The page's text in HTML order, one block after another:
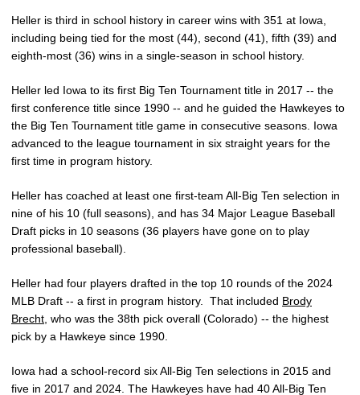
Heller is third in school history in career wins with 351 at Iowa,
including being tied for the most (44), second (41), fifth (39) and
eighth-most (36) wins in a single-season in school history.
Heller led Iowa to its first Big Ten Tournament title in 2017 -- the
first conference title since 1990 -- and he guided the Hawkeyes to
the Big Ten Tournament title game in consecutive seasons. Iowa
advanced to the league tournament in six straight years for the
first time in program history.
Heller has coached at least one first-team All-Big Ten selection in
nine of his 10 (full seasons), and has 34 Major League Baseball
Draft picks in 10 seasons (36 players have gone on to play
professional baseball).
Heller had four players drafted in the top 10 rounds of the 2024
MLB Draft -- a first in program history. That included Brody
Brecht , who was the 38th pick overall (Colorado) -- the highest
pick by a Hawkeye since 1990.
Iowa had a school-record six All-Big Ten selections in 2015 and
five in 2017 and 2024. The Hawkeyes have had 40 All-Big Ten